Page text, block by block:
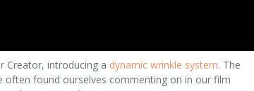
Creator, introducing a dynamic wrinkle system. The
often found ourselves commenting on in our film